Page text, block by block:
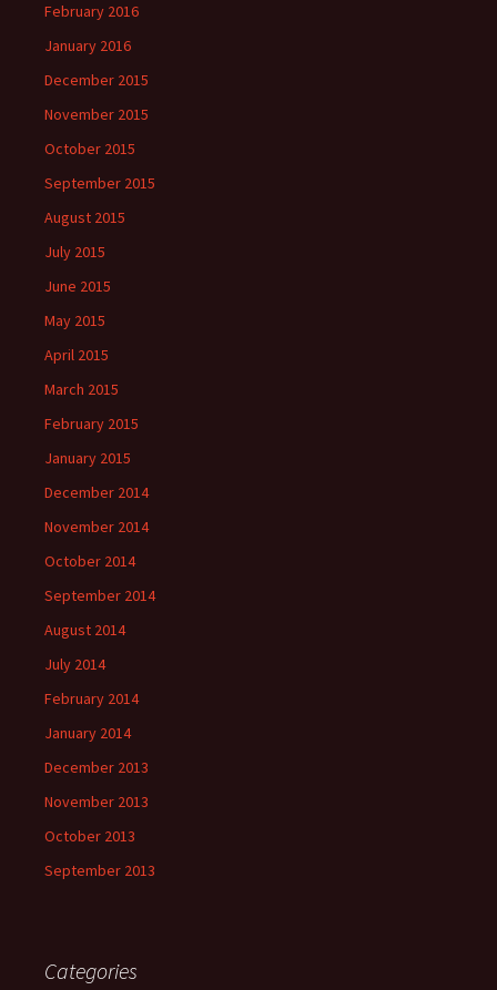
February 2016
January 2016
December 2015
November 2015
October 2015
September 2015
August 2015
July 2015
June 2015
May 2015
April 2015
March 2015
February 2015
January 2015
December 2014
November 2014
October 2014
September 2014
August 2014
July 2014
February 2014
January 2014
December 2013
November 2013
October 2013
September 2013
Categories